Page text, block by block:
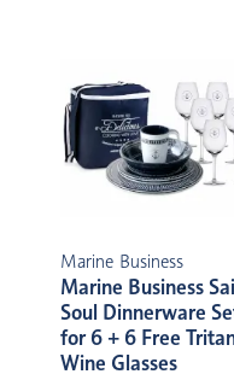
Marine Business
Marine Business
Soul Dinnerware
for 6 + 6 Free
Wine Glasses